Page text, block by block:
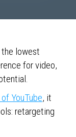
lowest
for video,
YouTube, it
retargeting